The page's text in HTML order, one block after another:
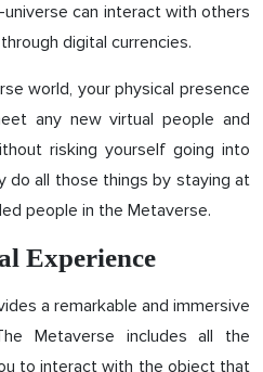
can interact with others
digital currencies.
world, your physical presence
any new virtual people and
risking yourself going into
do all those things by staying at
people in the Metaverse.
Experience
a remarkable and immersive
Metaverse includes all the
to interact with the object that